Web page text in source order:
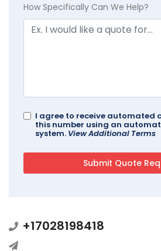
How Specifically Can We Help?
I agree to receive automated
this number using an
system. View Additional Terms
+17028198418